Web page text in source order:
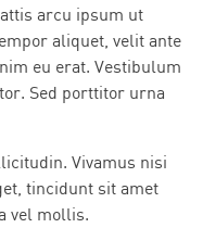
arcu ipsum ut
aliquet, velit ante
eu erat. Vestibulum
Sed porttitor urna
Vivamus nisi
tincidunt sit amet
vel mollis.